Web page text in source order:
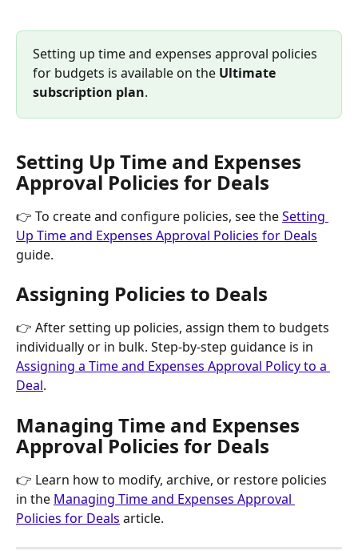
Setting up time and expenses approval policies
for budgets is available on the Ultimate
subscription plan.
Setting Up Time and Expenses
Approval Policies for Deals
👉 To create and configure policies, see the Setting
Up Time and Expenses Approval Policies for Deals
guide.
Assigning Policies to Deals
👉 After setting up policies, assign them to budgets
individually or in bulk. Step-by-step guidance is in
Assigning a Time and Expenses Approval Policy to a
Deal.
Managing Time and Expenses
Approval Policies for Deals
👉 Learn how to modify, archive, or restore policies
in the Managing Time and Expenses Approval
Policies for Deals article.